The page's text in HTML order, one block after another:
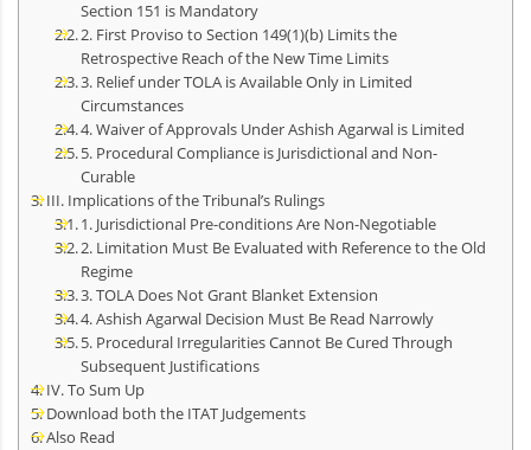
Section 151 is Mandatory
2. First Proviso to Section 149(1)(b) Limits the
Retrospective Reach of the New Time Limits
3. Relief under TOLA is Available Only in Limited
Circumstances
4. Waiver of Approvals Under Ashish Agarwal is Limited
5. Procedural Compliance is Jurisdictional and Non-
Curable
III. Implications of the Tribunal’s Rulings
1. Jurisdictional Pre-conditions Are Non-Negotiable
2. Limitation Must Be Evaluated with Reference to the Old
Regime
3. TOLA Does Not Grant Blanket Extension
4. Ashish Agarwal Decision Must Be Read Narrowly
5. Procedural Irregularities Cannot Be Cured Through
Subsequent Justifications
IV. To Sum Up
Download both the ITAT Judgements
Also Read